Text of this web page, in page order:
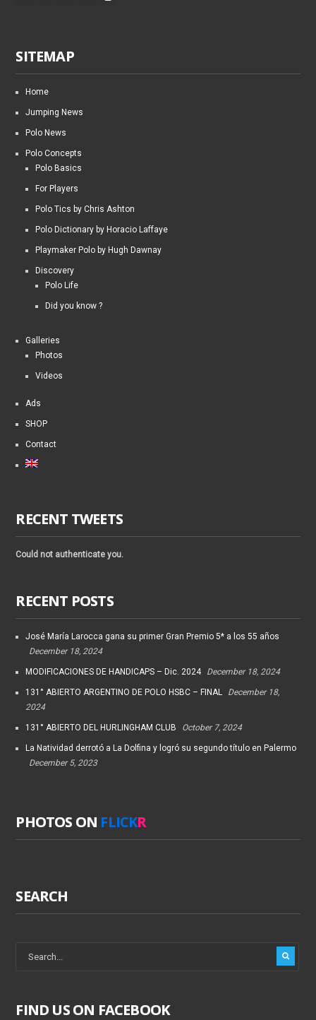
SITEMAP
Home
Jumping News
Polo News
Polo Concepts
Polo Basics
For Players
Polo Tics by Chris Ashton
Polo Dictionary by Horacio Laffaye
Playmaker Polo by Hugh Dawnay
Discovery
Polo Life
Did you know ?
Galleries
Photos
Videos
Ads
SHOP
Contact
RECENT TWEETS
Could not authenticate you.
RECENT POSTS
José María Larocca gana su primer Gran Premio 5* a los 55 años
December 18, 2024
MODIFICACIONES DE HANDICAPS – Dic. 2024 December 18, 2024
131° ABIERTO ARGENTINO DE POLO HSBC – FINAL
December 18,
2024
131° ABIERTO DEL HURLINGHAM CLUB October 7, 2024
La Natividad derrotó a La Dolfina y logró su segundo título en Palermo
December 5, 2023
PHOTOS ON FLICKR
SEARCH
FIND US ON FACEBOOK